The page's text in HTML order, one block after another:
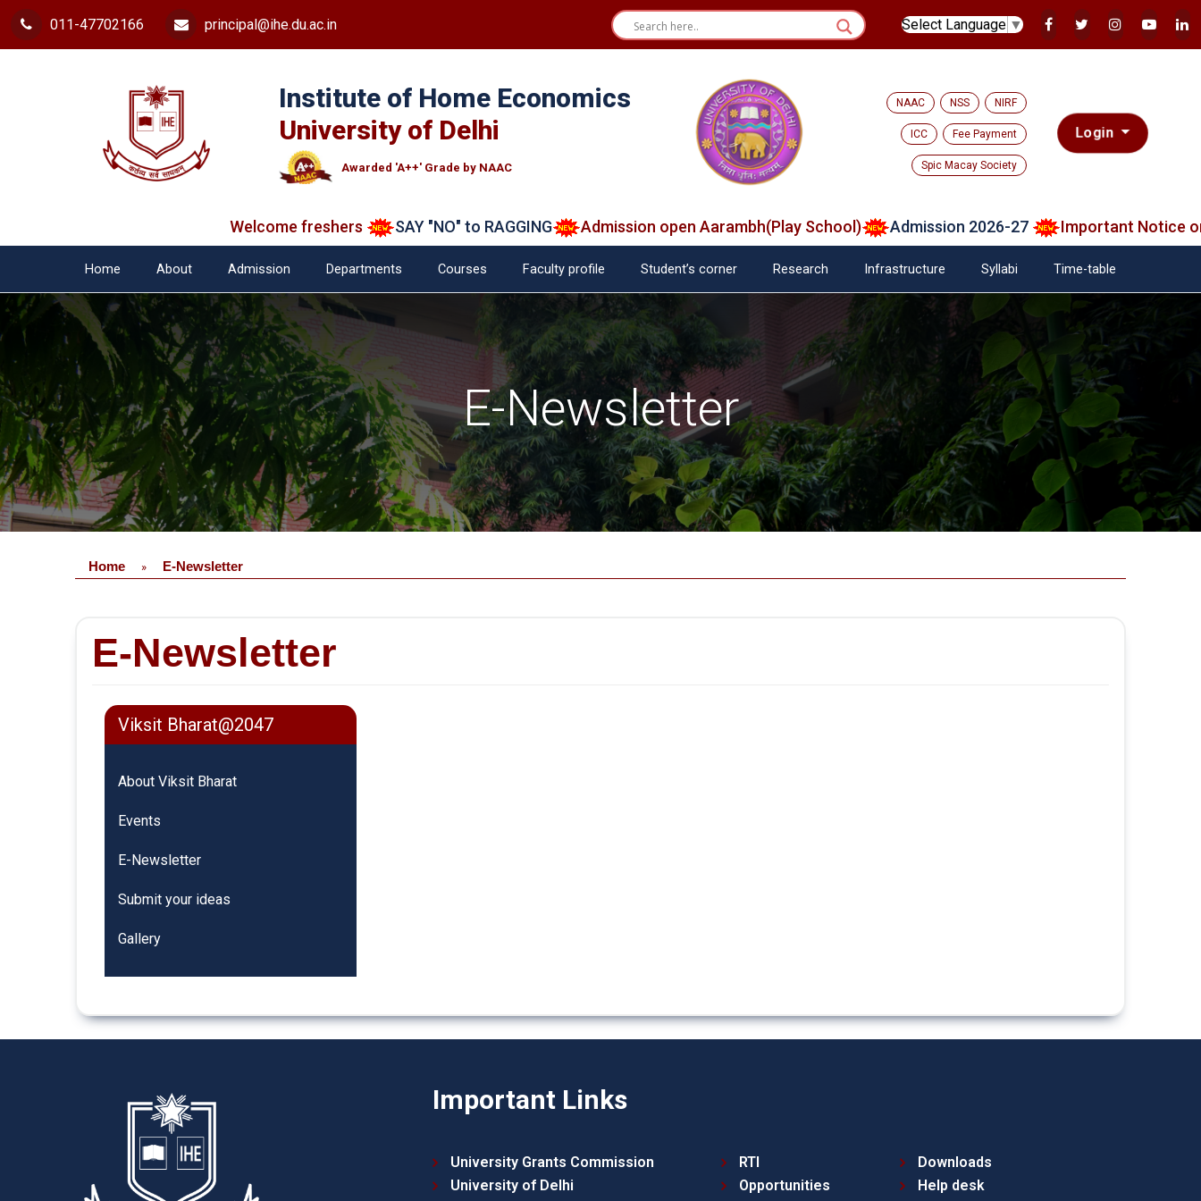
011-47702166 principal@ihe.du.ac.in Select Language ▼
Institute of Home Economics
University of Delhi
Awarded 'A++' Grade by NAAC
NAAC NSS NIRF
ICC Fee Payment
Spic Macay Society
Login
Welcome freshers SAY "NO" to RAGGING Admission open Aarambh(Play School) Admission 2026-27 Important Notice on
Home About Admission Departments Courses Faculty profile Student’s corner Research Infrastructure Syllabi Time-table
E-Newsletter
Home » E-Newsletter
E-Newsletter
Viksit Bharat@2047
About Viksit Bharat
Events
E-Newsletter
Submit your ideas
Gallery
Important Links
University Grants Commission
University of Delhi
RTI
Opportunities
Downloads
Help desk